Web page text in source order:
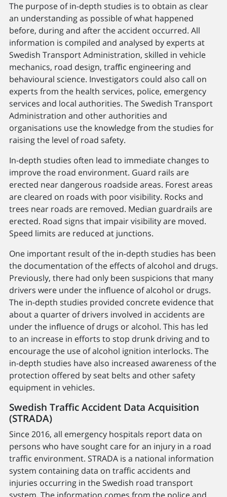
The purpose of in-depth studies is to obtain as clear
an understanding as possible of what happened
before, during and after the accident occurred. All
information is compiled and analysed by experts at
Swedish Transport Administration, skilled in vehicle
mechanics, road design, trafﬁc engineering and
behavioural science. Investigators could also call on
experts from the health services, police, emergency
services and local authorities. The Swedish Transport
Administration and other authorities and
organisations use the knowledge from the studies for
raising the level of road safety.
In-depth studies often lead to immediate changes to
improve the road environment. Guard rails are
erected near dangerous roadside areas. Forest areas
are cleared on roads with poor visibility. Rocks and
trees near roads are removed. Median guardrails are
erected. Road signs that impair visibility are moved.
Speed limits are reduced at junctions.
One important result of the in-depth studies has been
the documentation of the effects of alcohol and drugs.
Previously, there had only been suspicions that many
drivers were under the inﬂuence of alcohol or drugs.
The in-depth studies provided concrete evidence that
about a quarter of drivers involved in accidents are
under the inﬂuence of drugs or alcohol. This has led
to an increase in efforts to stop drunk driving and to
encourage the use of alcohol ignition interlocks. The
in-depth studies have also increased awareness of the
protection offered by seat belts and other safety
equipment in vehicles.
Swedish Traffic Accident Data Acquisition
(STRADA)
Since 2016, all emergency hospitals report data on
persons who have sought care for an injury in a road
traffic environment. STRADA is a national information
system containing data on traffic accidents and
injuries occurring in the Swedish road transport